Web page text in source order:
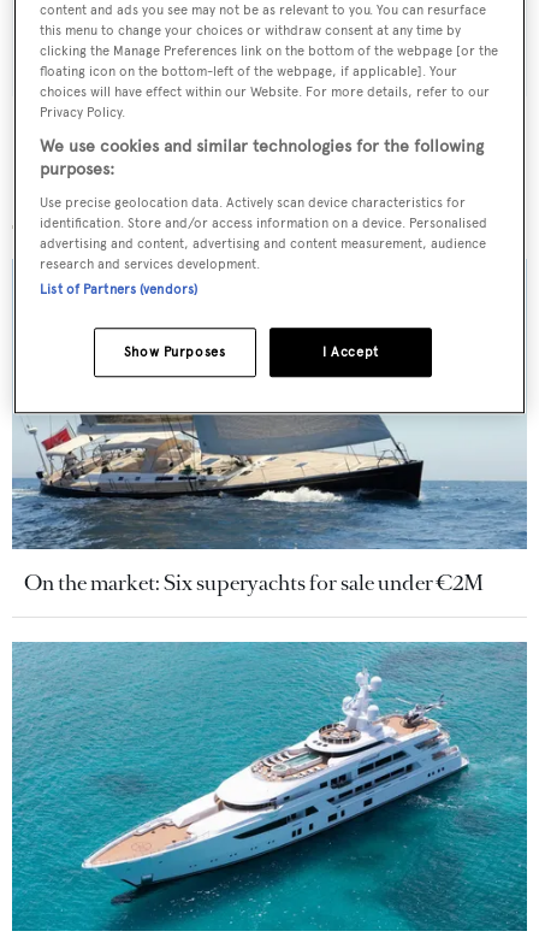
SUBMIT
More stories
On the market: Six superyachts for sale under €2M
content and ads you see may not be as relevant to you. You can resurface
this menu to change your choices or withdraw consent at any time by
clicking the Manage Preferences link on the bottom of the webpage [or the
floating icon on the bottom-left of the webpage, if applicable]. Your
choices will have effect within our Website. For more details, refer to our
Privacy Policy.
We use cookies and similar technologies for the following
purposes:
Use precise geolocation data. Actively scan device characteristics for
identification. Store and/or access information on a device. Personalised
advertising and content, advertising and content measurement, audience
research and services development.
List of Partners (vendors)
I Accept
Show Purposes